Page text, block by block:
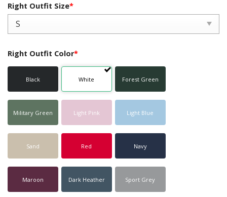
Right Outfit Size*
Right Outfit Color*
Black White Forest Green
Military Green Light Pink Light Blue
Sand Red Navy
Maroon Dark Heather Sport Grey